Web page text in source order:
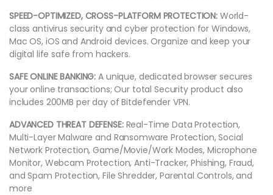
SPEED-OPTIMIZED, CROSS-PLATFORM PROTECTION:World-
class antivirus security and cyber protection for Windows,
Mac OS, iOS and Android devices. Organize and keep your
digital life safe from hackers.
SAFE ONLINE BANKING: A unique, dedicated browser secures
your online transactions; Our total Security product also
includes 200MB per day of Bitdefender VPN.
ADVANCED THREAT DEFENSE:Real-Time Data Protection,
Multi-Layer Malware and Ransomware Protection, Social
Network Protection, Game/Movie/Work Modes, Microphone
Monitor, Webcam Protection, Anti-Tracker, Phishing, Fraud,
and Spam Protection, File Shredder, Parental Controls, and
more